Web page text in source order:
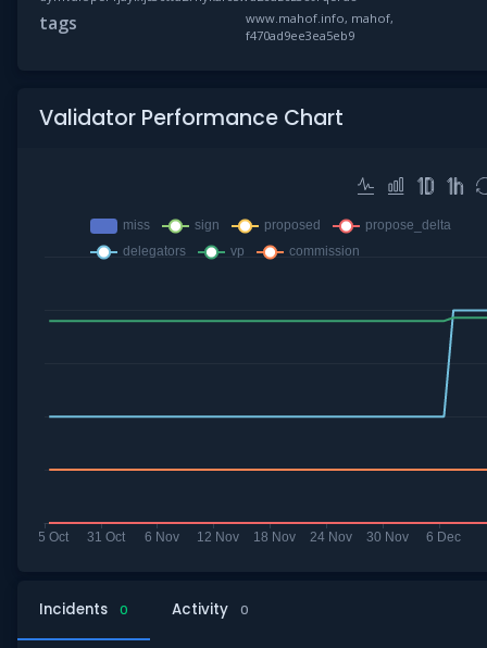
tags
www.mahof.info, mahof,
f470ad9ee3ea5eb9
Validator Performance Chart
Incidents 0 Activity 0